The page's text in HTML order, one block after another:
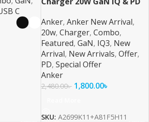
Pixel &
C
Anker, Anker New Arrival,
20w, Charger, Combo,
Featured, GaN, IQ3, New
Arrival, New Arrivals, Offer,
PD, Special Offer
Anker
2,480.00৳ 1,800.00৳
SKU: A2699K11+A81F5H11